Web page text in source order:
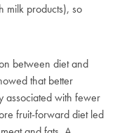
milk products), so
between diet and
that better
associated with fewer
fruit-forward diet led